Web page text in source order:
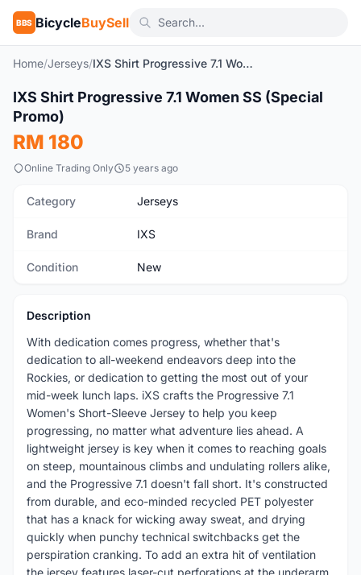
BBS BicycleBuySell
Home/Jerseys/ IXS Shirt Progressive 7.1 Women SS (Special Promo)
New 1/5
IXS Shirt Progressive 7.1 Women SS (Special
Promo)
RM 180
Online Trading Only 5 years ago
Category Jerseys
Brand IXS
Condition New
Description
With dedication comes progress, whether that's
dedication to all-weekend endeavors deep into the
Rockies, or dedication to getting the most out of your
mid-week lunch laps. iXS crafts the Progressive 7.1
Women's Short-Sleeve Jersey to help you keep
progressing, no matter what adventure lies ahead. A
lightweight jersey is key when it comes to reaching goals
on steep, mountainous climbs and undulating rollers alike,
and the Progressive 7.1 doesn't fall short. It's constructed
from durable, and eco-minded recycled PET polyester
that has a knack for wicking away sweat, and drying
quickly when punchy technical switchbacks get the
perspiration cranking. To add an extra hit of ventilation
the jersey features laser-cut perforations at the underarm